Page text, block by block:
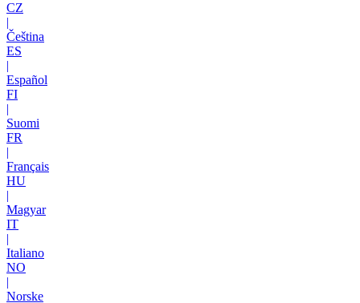
CZ
|
Čeština
ES
|
Español
FI
|
Suomi
FR
|
Français
HU
|
Magyar
IT
|
Italiano
NO
|
Norske